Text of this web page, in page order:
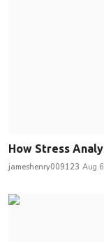
How Stress
jameshenry009123 Aug